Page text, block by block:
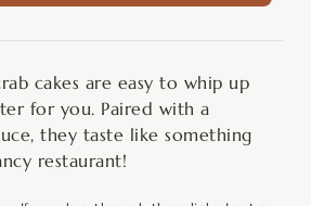
cakes are easy to whip up
for you. Paired with a
they taste like something
restaurant!